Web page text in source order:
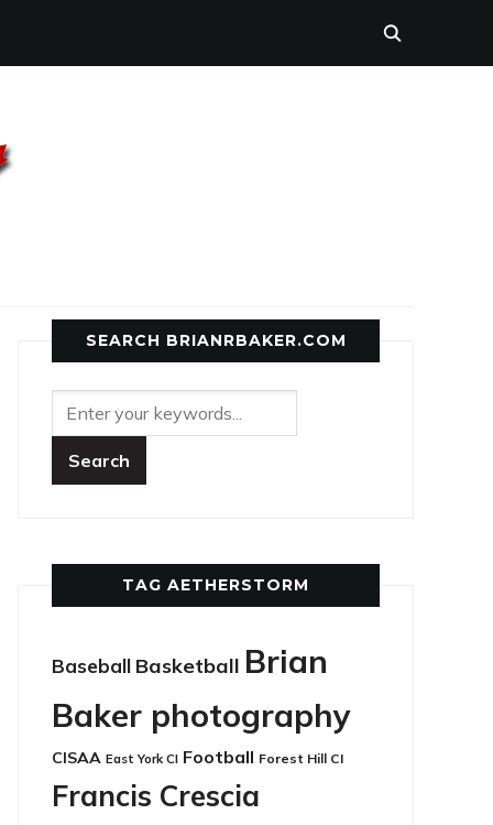
SEARCH BRIANRBAKER.COM
TAG AETHERSTORM
Baseball Basketball Brian
Baker photography
CISAA East York CI Football Forest Hill CI
Francis Crescia